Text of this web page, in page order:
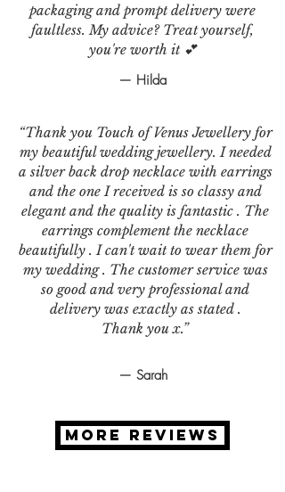
packaging and prompt delivery were
faultless. My advice? Treat yourself,
you're worth it 💕
— Hilda
“Thank you Touch of Venus Jewellery for
my beautiful wedding jewellery. I needed
a silver back drop necklace with earrings
and the one I received is so classy and
elegant and the quality is fantastic . The
earrings complement the necklace
beautifully . I can't wait to wear them for
my wedding . The customer service was
so good and very professional and
delivery was exactly as stated .
Thank you x.”
— Sarah
MORE REVIEWS